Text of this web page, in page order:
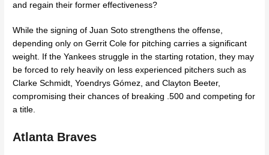
and regain their former effectiveness?
While the signing of Juan Soto strengthens the offense,
depending only on Gerrit Cole for pitching carries a significant
weight. If the Yankees struggle in the starting rotation, they may
be forced to rely heavily on less experienced pitchers such as
Clarke Schmidt, Yoendrys Gómez, and Clayton Beeter,
compromising their chances of breaking .500 and competing for
a title.
Atlanta Braves